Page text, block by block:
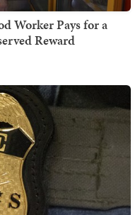
Worker Pays for a
Reward